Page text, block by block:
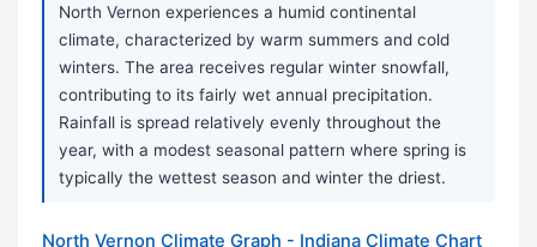
North Vernon experiences a humid continental
climate, characterized by warm summers and cold
winters. The area receives regular winter snowfall,
contributing to its fairly wet annual precipitation.
Rainfall is spread relatively evenly throughout the
year, with a modest seasonal pattern where spring is
typically the wettest season and winter the driest.
North Vernon Climate Graph - Indiana Climate Chart